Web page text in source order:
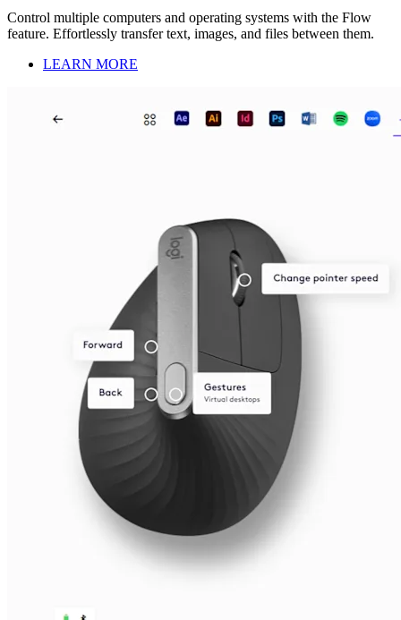
Control multiple computers and operating systems with the Flow
feature. Effortlessly transfer text, images, and files between them.
LEARN MORE